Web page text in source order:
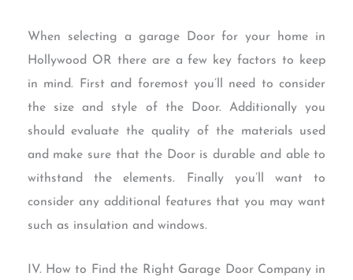
When selecting a garage Door for your home in
Hollywood OR there are a few key factors to keep
in mind. First and foremost you’ll need to consider
the size and style of the Door. Additionally you
should evaluate the quality of the materials used
and make sure that the Door is durable and able to
withstand the elements. Finally you’ll want to
consider any additional features that you may want
such as insulation and windows.
IV. How to Find the Right Garage Door Company in